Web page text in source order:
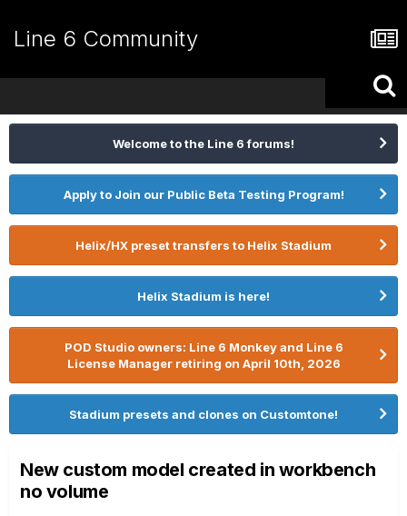
Line 6 Community
Welcome to the Line 6 forums!
Apply to Join our Public Beta Testing Program!
Helix/HX preset transfers to Helix Stadium
Helix Stadium is here!
POD Studio owners: Line 6 Monkey and Line 6
License Manager retiring on April 10th, 2026
Stadium presets and clones on Customtone!
New custom model created in workbench
no volume